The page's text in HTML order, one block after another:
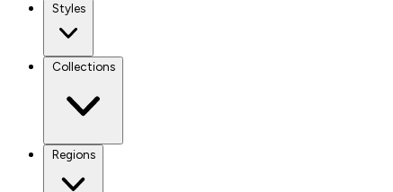
Styles
Collections
Regions